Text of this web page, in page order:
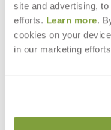
site and advertising,
efforts. Learn more.
cookies on your
in our marketing